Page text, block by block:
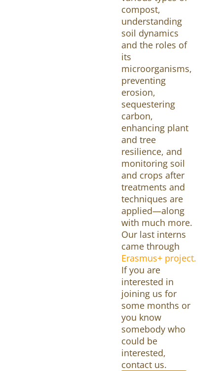
compost,
understanding
soil dynamics
and the roles of
its
microorganisms,
preventing
erosion,
sequestering
carbon,
enhancing plant
and tree
resilience, and
monitoring soil
and crops after
treatments and
techniques are
applied—along
with much more.
Our last interns
came through
Erasmus+ project.
If you are
interested in
joining us for
some months or
you know
somebody who
could be
interested,
contact us.